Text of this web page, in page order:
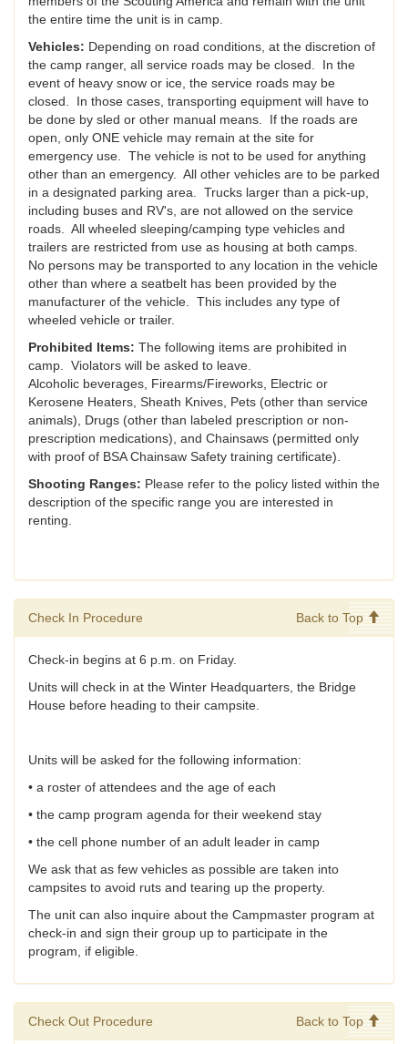
the entire time the unit is in camp.
Vehicles: Depending on road conditions, at the discretion of
the camp ranger, all service roads may be closed. In the
event of heavy snow or ice, the service roads may be
closed. In those cases, transporting equipment will have to
be done by sled or other manual means. If the roads are
open, only ONE vehicle may remain at the site for
emergency use. The vehicle is not to be used for anything
other than an emergency. All other vehicles are to be parked
in a designated parking area. Trucks larger than a pick-up,
including buses and RV's, are not allowed on the service
roads. All wheeled sleeping/camping type vehicles and
trailers are restricted from use as housing at both camps.
No persons may be transported to any location in the vehicle
other than where a seatbelt has been provided by the
manufacturer of the vehicle. This includes any type of
wheeled vehicle or trailer.
Prohibited Items: The following items are prohibited in
camp. Violators will be asked to leave.
Alcoholic beverages, Firearms/Fireworks, Electric or
Kerosene Heaters, Sheath Knives, Pets (other than service
animals), Drugs (other than labeled prescription or non-
prescription medications), and Chainsaws (permitted only
with proof of BSA Chainsaw Safety training certificate).
Shooting Ranges: Please refer to the policy listed within the
description of the specific range you are interested in
renting.
Check In Procedure Back to Top
Check-in begins at 6 p.m. on Friday.
Units will check in at the Winter Headquarters, the Bridge
House before heading to their campsite.
Units will be asked for the following information:
• a roster of attendees and the age of each
• the camp program agenda for their weekend stay
• the cell phone number of an adult leader in camp
We ask that as few vehicles as possible are taken into
campsites to avoid ruts and tearing up the property.
The unit can also inquire about the Campmaster program at
check-in and sign their group up to participate in the
program, if eligible.
Check Out Procedure Back to Top